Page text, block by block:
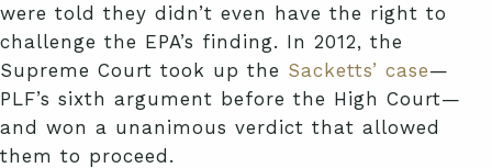
were told they didn’t even have the right to
challenge the EPA’s finding. In 2012, the
Supreme Court took up the Sacketts’ case—
PLF’s sixth argument before the High Court—
and won a unanimous verdict that allowed
them to proceed.